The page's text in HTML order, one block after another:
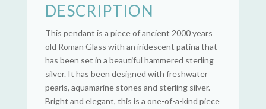
DESCRIPTION
This pendant is a piece of ancient 2000 years
old Roman Glass with an iridescent patina that
has been set in a beautiful hammered sterling
silver. It has been designed with freshwater
pearls, aquamarine stones and sterling silver.
Bright and elegant, this is a one-of-a-kind piece